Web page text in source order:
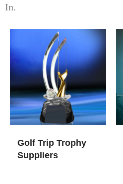
In.
Golf Trip Trophy
Suppliers